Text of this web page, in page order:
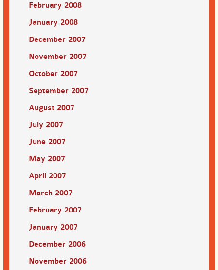
February 2008
January 2008
December 2007
November 2007
October 2007
September 2007
August 2007
July 2007
June 2007
May 2007
April 2007
March 2007
February 2007
January 2007
December 2006
November 2006